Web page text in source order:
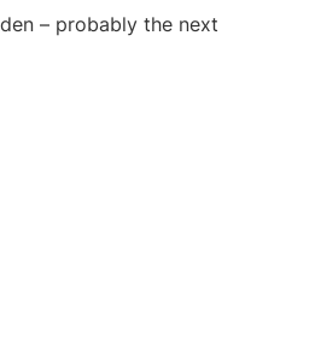
– probably the next